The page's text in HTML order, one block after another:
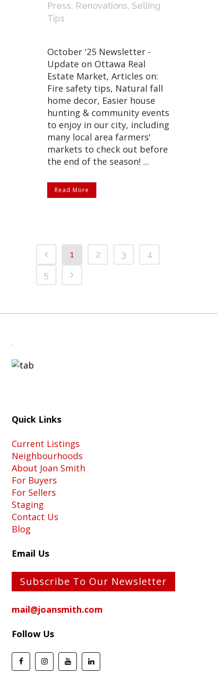
Press, Renovations, Selling
Tips
October '25 Newsletter -
Update on Ottawa Real
Estate Market, Articles on:
Fire safety tips, Natural fall
home decor, Easier house
hunting & community events
to enjoy in our city, including
many local area farmers'
markets to check out before
the end of the season! ...
Read More
1 2 3
4
5
.
Quick Links
Current Listings
Neighbourhoods
About Joan Smith
For Buyers
For Sellers
Staging
Contact Us
Blog
Email Us
Subscribe To Our Newsletter
mail@joansmith.com
Follow Us